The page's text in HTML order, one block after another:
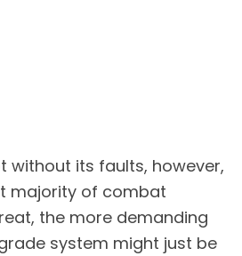
without its faults, however,
majority of combat
the more demanding
system might just be